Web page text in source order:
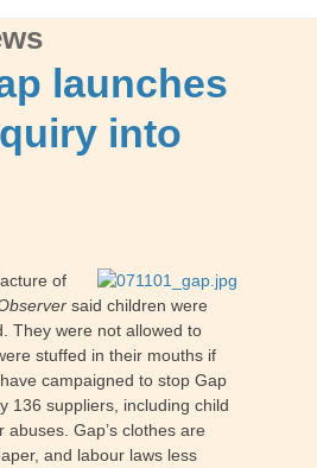
launches
into
of
said children were
They were not allowed to
stuffed in their mouths if
campaigned to stop Gap
136 suppliers, including child
Gap’s clothes are
and labour laws less